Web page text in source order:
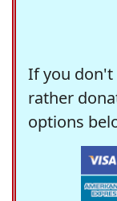
If you don't
rather
options